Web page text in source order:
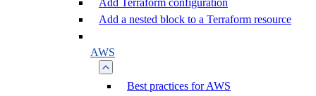
Add Terraform configuration
Add a nested block to a Terraform resource
AWS
Best practices for AWS